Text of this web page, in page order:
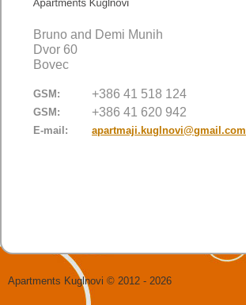
Bruno and Demi Munih
Dvor 60
Bovec
GSM: +386 41 518 124
GSM: +386 41 620 942
E-mail: apartmaji.kuglnovi@gmail.com
Apartments Kuglnovi © 2012 - 2026